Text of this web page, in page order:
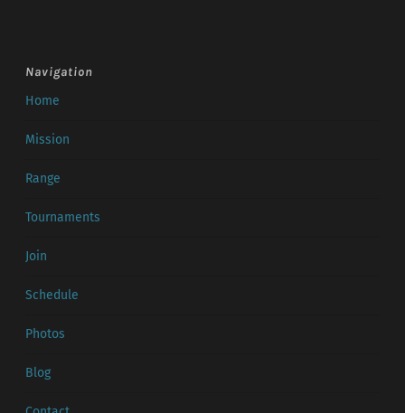
Navigation
Home
Mission
Range
Tournaments
Join
Schedule
Photos
Blog